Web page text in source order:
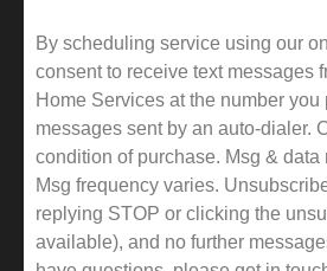
By scheduling service using our
consent to receive text messages
Home Services at the number
messages sent by an auto-dialer.
condition of purchase. Msg & data
Msg frequency varies.
replying STOP or clicking the
available), and no further